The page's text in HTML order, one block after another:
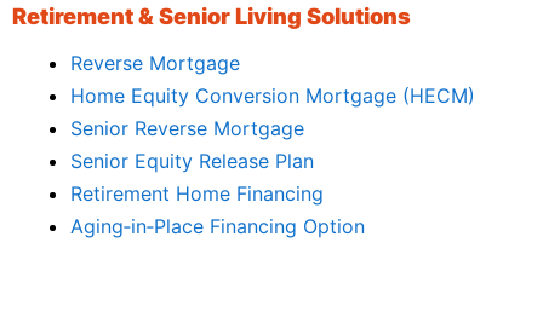
Retirement & Senior Living Solutions
Reverse Mortgage
Home Equity Conversion Mortgage (HECM)
Senior Reverse Mortgage
Senior Equity Release Plan
Retirement Home Financing
Aging‑in‑Place Financing Option